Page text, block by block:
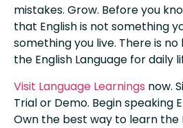
mistakes. Grow. Before you
that English is not something
something you live. There is
the English Language for daily
Visit Language Learnings now.
Trial or Demo. Begin speaking
Own the best way to learn the